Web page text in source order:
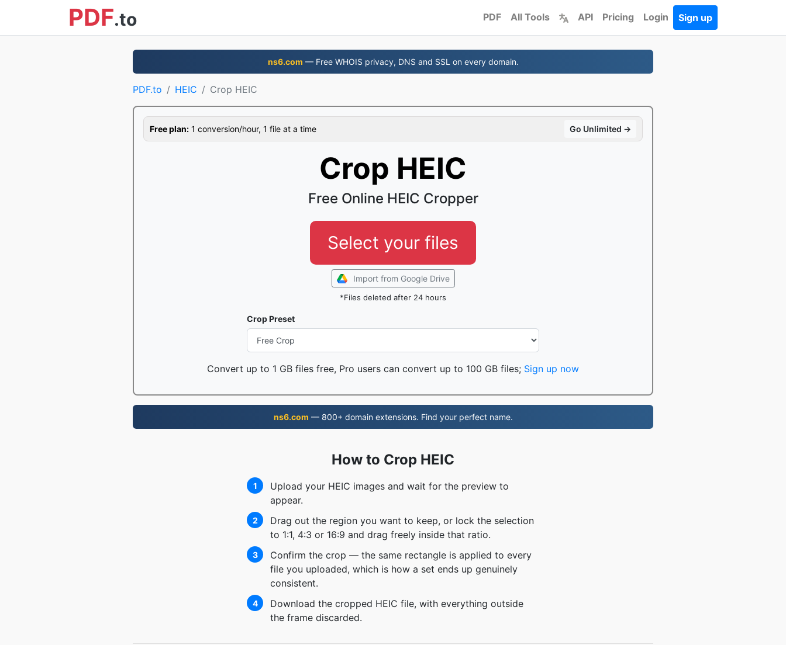
PDF.to PDF All Tools API Pricing Login Sign up
ns6.com — Free WHOIS privacy, DNS and SSL on every domain.
PDF.to HEIC Crop HEIC
Free plan: 1 conversion/hour, 1 file at a time Go Unlimited →
Crop HEIC
Free Online HEIC Cropper
Select your files
Import from Google Drive
*Files deleted after 24 hours
Crop Preset
Convert up to 1 GB files free, Pro users can convert up to 100 GB files; Sign up now
ns6.com — 800+ domain extensions. Find your perfect name.
How to Crop HEIC
1
Upload your HEIC images and wait for the preview to
appear.
2
Drag out the region you want to keep, or lock the selection
to 1:1, 4:3 or 16:9 and drag freely inside that ratio.
3
Confirm the crop — the same rectangle is applied to every
file you uploaded, which is how a set ends up genuinely
consistent.
4
Download the cropped HEIC file, with everything outside
the frame discarded.